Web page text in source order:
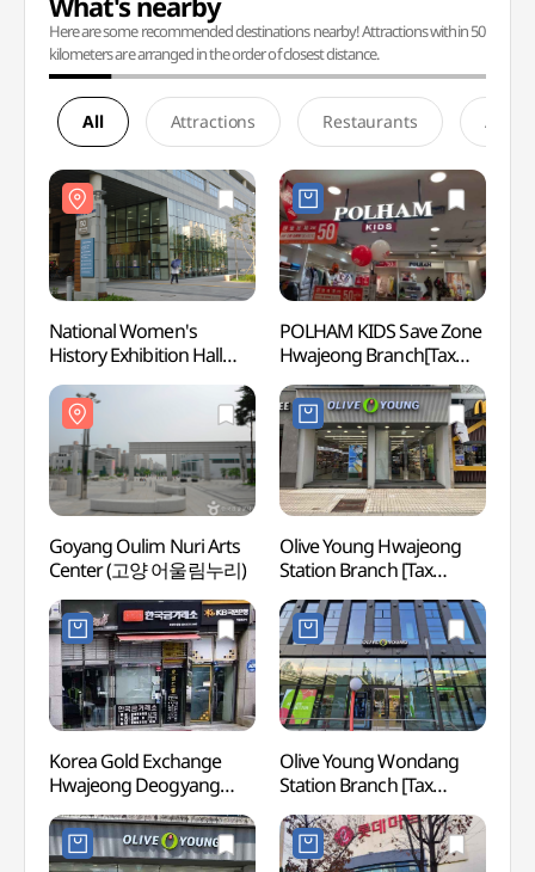
Here are some recommended destinations nearby! Attractions within 50
kilometers are arranged in the order of closest distance.
All Attractions Restaurants
National Women's
History Exhibition Hall
(국립여성사전시관)
POLHAM KIDS Save Zone
Hwajeong Branch[Tax
Refund Shop](폴햄키즈
세이브존 화정점)
Goyang Oulim Nuri Arts
Center (고양 어울림누리)
Olive Young Hwajeong
Station Branch [Tax
Refund Shop](올리브영
화정역점)
Korea Gold Exchange
Hwajeong Deogyang
Branch[Tax Refund Shop]
(한국금거래소
화정덕양점)
Olive Young Wondang
Station Branch [Tax
Refund Shop](올리브영
원당역점)